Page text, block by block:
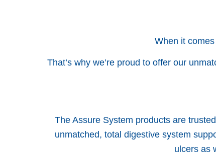
When it
That’s why we’re proud to offer our
The Assure System products are
unmatched, total digestive system
ulcers as